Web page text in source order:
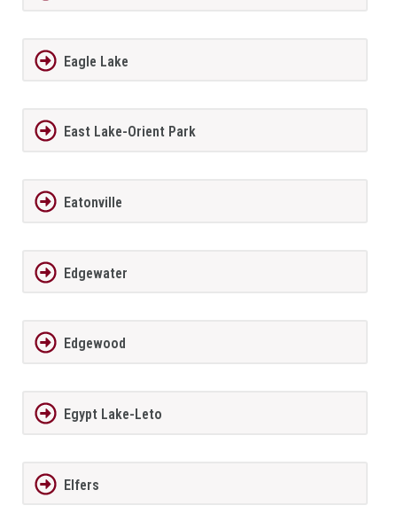
Eagle Lake
East Lake-Orient Park
Eatonville
Edgewater
Edgewood
Egypt Lake-Leto
Elfers